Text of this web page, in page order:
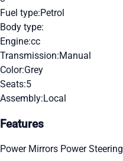
Fuel type:Petrol
Body type:
Engine:cc
Transmission:Manual
Color:Grey
Seats:5
Assembly:Local
Features
Power Mirrors Power Steering